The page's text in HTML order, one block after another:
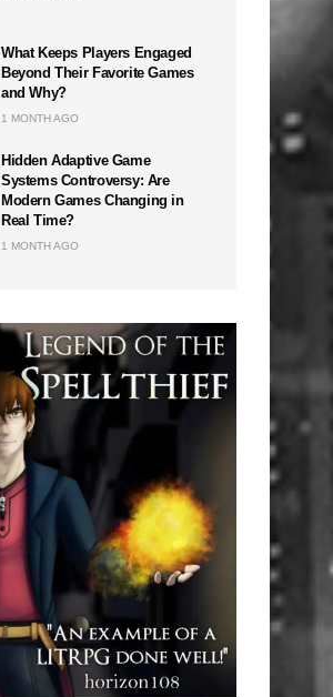
What Keeps Players Engaged
Beyond Their Favorite Games
and Why?
1 MONTH AGO
Hidden Adaptive Game
Systems Controversy: Are
Modern Games Changing in
Real Time?
1 MONTH AGO